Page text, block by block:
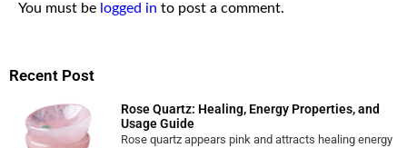
You must be logged in to post a comment.
Recent Post
Rose Quartz: Healing, Energy Properties, and
Usage Guide
Rose quartz appears pink and attracts healing energy